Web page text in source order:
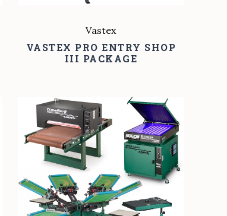
Vastex
VASTEX PRO ENTRY SHOP
III PACKAGE
COMPARE